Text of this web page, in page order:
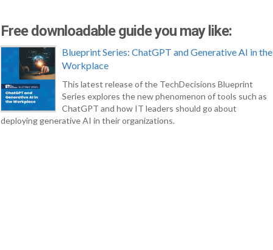
Free downloadable guide you may like:
Blueprint Series: ChatGPT and Generative AI in the
Workplace
This latest release of the TechDecisions Blueprint
Series explores the new phenomenon of tools such as
ChatGPT and how IT leaders should go about
deploying generative AI in their organizations.